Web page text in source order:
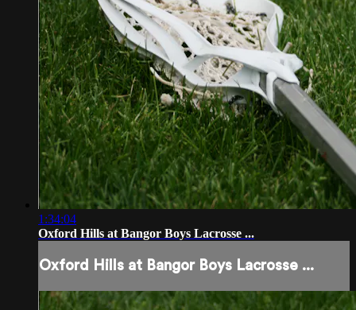
1:34:04
Oxford Hills at Bangor Boys Lacrosse ...
Oxford Hills at Bangor Boys Lacrosse ...